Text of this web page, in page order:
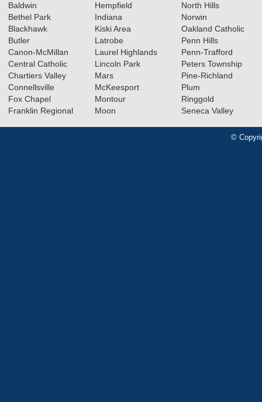
Baldwin
Bethel Park
Blackhawk
Butler
Canon-McMillan
Central Catholic
Chartiers Valley
Connellsville
Fox Chapel
Franklin Regional
Hempfield
Indiana
Kiski Area
Latrobe
Laurel Highlands
Lincoln Park
Mars
McKeesport
Montour
Moon
North Hills
Norwin
Oakland Catholic
Penn Hills
Penn-Trafford
Peters Township
Pine-Richland
Plum
Ringgold
Seneca Valley
©